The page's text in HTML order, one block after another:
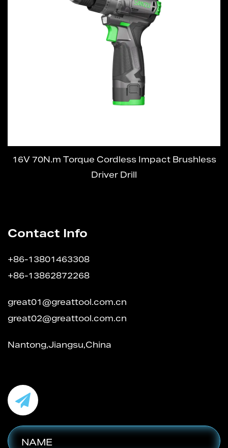
16V 70N.m Torque Cordless Impact Brushless
Driver Drill
Contact Info
+86-13801463308
+86-13862872268
great01@greattool.com.cn
great02@greattool.com.cn
Nantong,Jiangsu,China